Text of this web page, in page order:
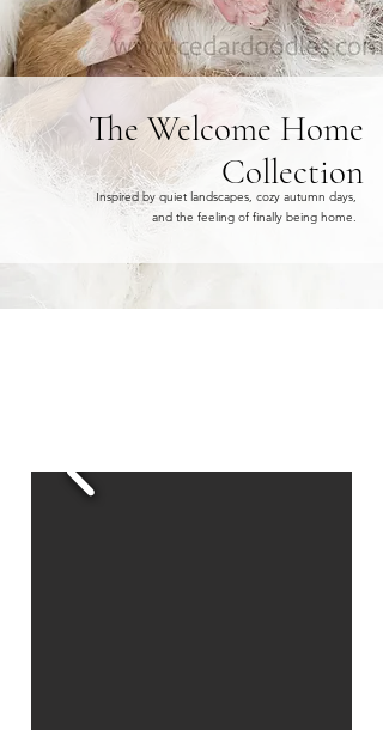
The Welcome Home
Collection
Inspired by quiet landscapes, cozy autumn days,
and the feeling of finally being home.